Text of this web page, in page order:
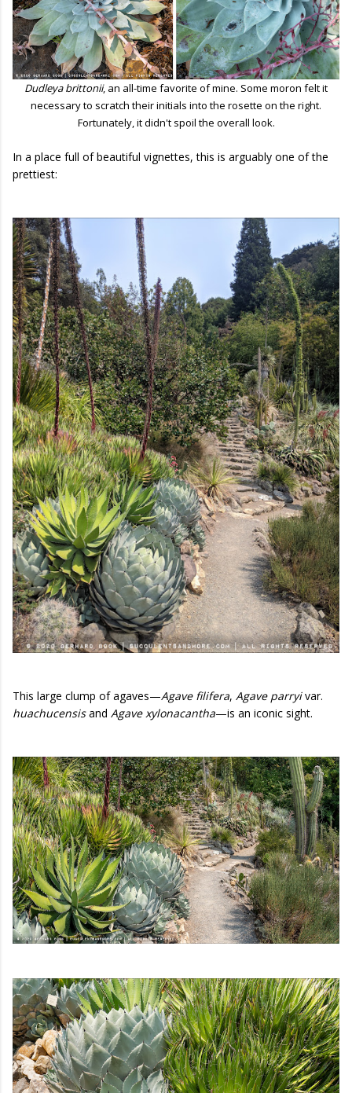
Dudleya brittonii, an all-time favorite of mine. Some moron felt it
necessary to scratch their initials into the rosette on the right.
Fortunately, it didn't spoil the overall look.
In a place full of beautiful vignettes, this is arguably one of the
prettiest:
This large clump of agaves—Agave filifera, Agave parryivar.
huachucensisand Agave xylonacantha—is an iconic sight.